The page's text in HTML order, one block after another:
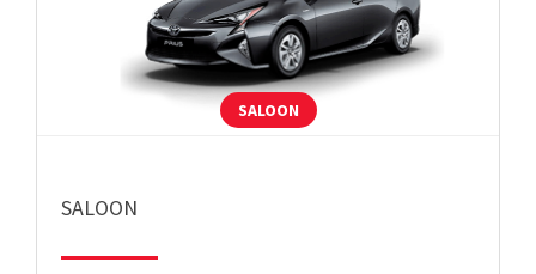
SALOON
SALOON